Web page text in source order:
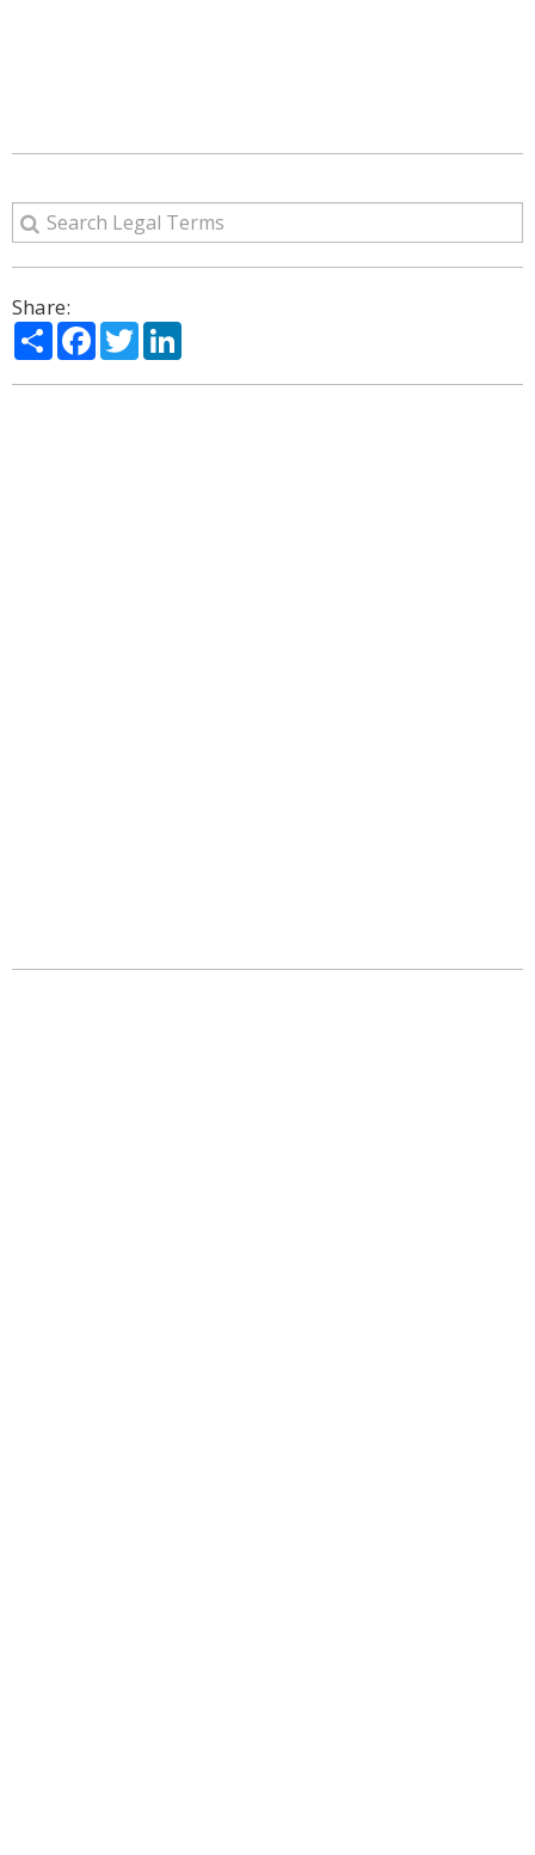
Share:
ShareFacebook
Twitter